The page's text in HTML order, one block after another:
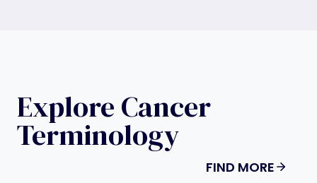
Explore Cancer
Terminology
FIND MORE